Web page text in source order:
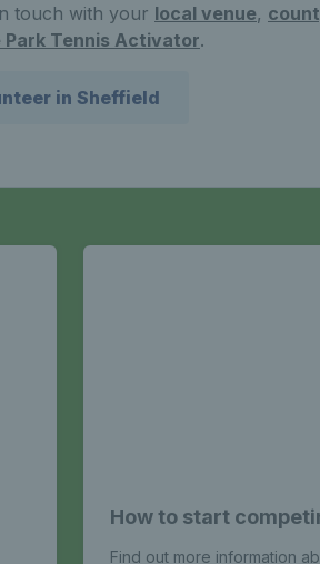
touch with your local venue,
Park Tennis Activator.
in Sheffield
How to start
Find out more information